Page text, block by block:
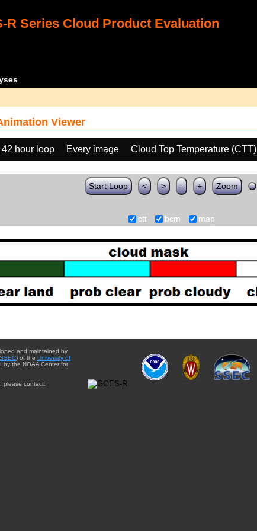
R Series Cloud Product Evaluation
Viewer
hour loop Every image Cloud Top Temperature (CTT)
Start Loop < > - + Zoom
ctt bcm map
and maintained by
SSEC) of the University of
by the NOAA Center for
please contact: